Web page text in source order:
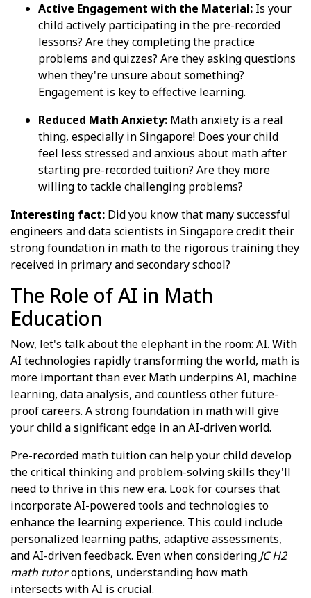
Active Engagement with the Material: Is your
child actively participating in the pre-recorded
lessons? Are they completing the practice
problems and quizzes? Are they asking questions
when they're unsure about something?
Engagement is key to effective learning.
Reduced Math Anxiety: Math anxiety is a real
thing, especially in Singapore! Does your child
feel less stressed and anxious about math after
starting pre-recorded tuition? Are they more
willing to tackle challenging problems?
Interesting fact: Did you know that many successful
engineers and data scientists in Singapore credit their
strong foundation in math to the rigorous training they
received in primary and secondary school?
The Role of AI in Math
Education
Now, let's talk about the elephant in the room: AI. With
AI technologies rapidly transforming the world, math is
more important than ever. Math underpins AI, machine
learning, data analysis, and countless other future-
proof careers. A strong foundation in math will give
your child a significant edge in an AI-driven world.
Pre-recorded math tuition can help your child develop
the critical thinking and problem-solving skills they'll
need to thrive in this new era. Look for courses that
incorporate AI-powered tools and technologies to
enhance the learning experience. This could include
personalized learning paths, adaptive assessments,
and AI-driven feedback. Even when considering JC H2
math tutoroptions, understanding how math
intersects with AI is crucial.